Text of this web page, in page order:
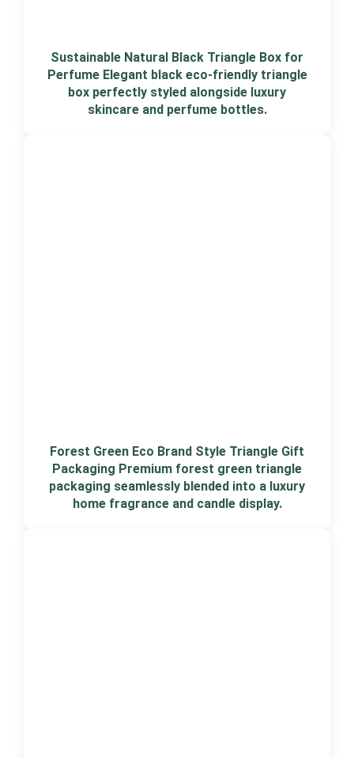
Sustainable Natural Black Triangle Box for
Perfume Elegant black eco-friendly triangle
box perfectly styled alongside luxury
skincare and perfume bottles.
Forest Green Eco Brand Style Triangle Gift
Packaging Premium forest green triangle
packaging seamlessly blended into a luxury
home fragrance and candle display.